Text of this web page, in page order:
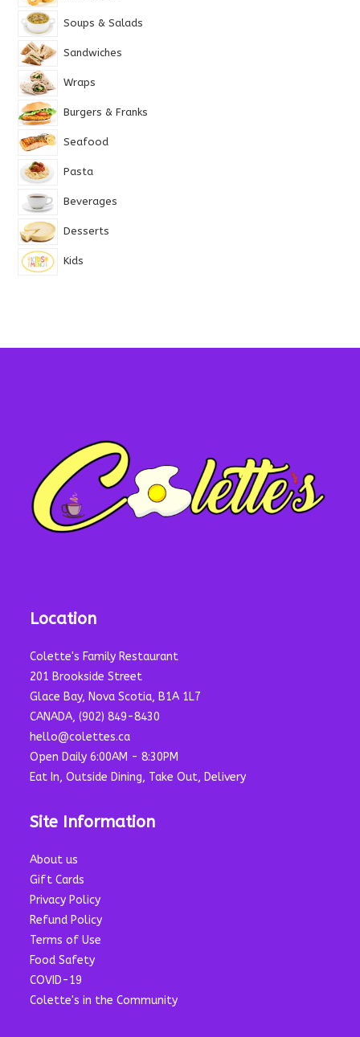
Soups & Salads
Sandwiches
Wraps
Burgers & Franks
Seafood
Pasta
Beverages
Desserts
Kids
Location
Colette's Family Restaurant
201 Brookside Street
Glace Bay, Nova Scotia, B1A 1L7
CANADA, (902) 849-8430
hello@colettes.ca
Open Daily 6:00AM - 8:30PM
Eat In, Outside Dining, Take Out, Delivery
Site Information
About us
Gift Cards
Privacy Policy
Refund Policy
Terms of Use
Food Safety
COVID-19
Colette's in the Community